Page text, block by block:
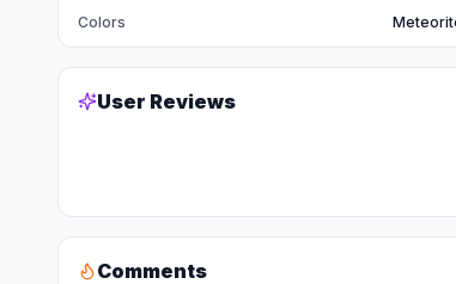
Colors
User Reviews
Comments